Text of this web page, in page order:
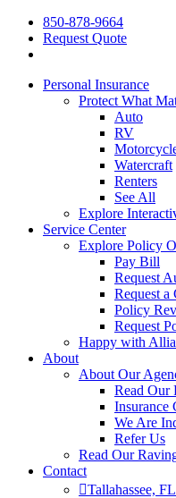
850-878-9664
Request Quote
Personal Insurance
Protect What
Auto
RV
Watercraft
Renters
See All
Explore
Service Center
Explore Policy
Pay Bill
Request
Request a
Policy
Request
Happy with
About
About Our
Read Our
Insurance
We Are
Refer Us
Read Our
Contact
Tallahassee,